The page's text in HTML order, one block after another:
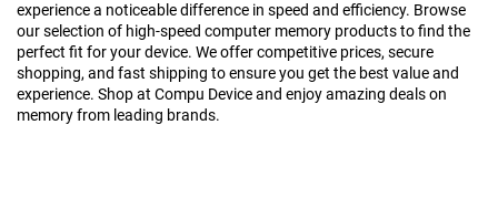
experience a noticeable difference in speed and efficiency. Browse
our selection of high-speed computer memory products to find the
perfect fit for your device. We offer competitive prices, secure
shopping, and fast shipping to ensure you get the best value and
experience. Shop at Compu Device and enjoy amazing deals on
memory from leading brands.